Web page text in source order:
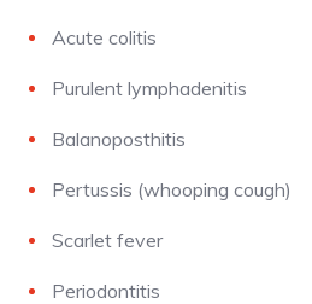
Acute colitis
Purulent lymphadenitis
Balanoposthitis
Pertussis (whooping cough)
Scarlet fever
Periodontitis